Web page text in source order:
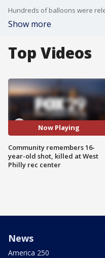
Show more
Top Videos
Now Playing
Community remembers 16-
year-old shot, killed at West
Philly rec center
News
America 250